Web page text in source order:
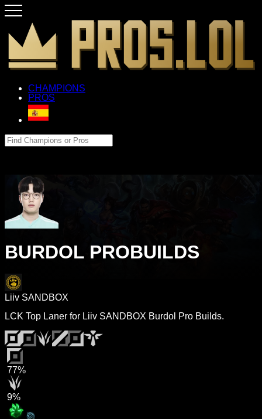
CHAMPIONS
PROS
BURDOL PROBUILDS
Liiv SANDBOX
LCK Top Laner for Liiv SANDBOX Burdol Pro Builds.
77%
9%